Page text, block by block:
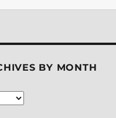
BY MONTH